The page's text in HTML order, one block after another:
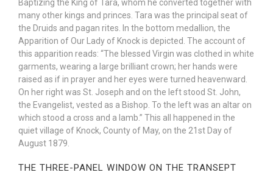
Baptizing the King of Tara, whom he converted together with
many other kings and princes. Tara was the principal seat of
the Druids and pagan rites. In the bottom medallion, the
Apparition of Our Lady of Knock is depicted. The account of
this apparition reads: “The blessed Virgin was clothed in white
garments, wearing a large brilliant crown; her hands were
raised as if in prayer and her eyes were turned heavenward.
On her right was St. Joseph and on the left stood St. John,
the Evangelist, vested as a Bishop. To the left was an altar on
which stood a cross and a lamb.” This all happened in the
quiet village of Knock, County of May, on the 21st Day of
August 1879.
THE THREE-PANEL WINDOW ON THE TRANSEPT